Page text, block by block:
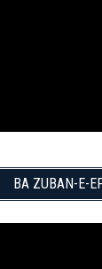
BA ZUBAN-E-